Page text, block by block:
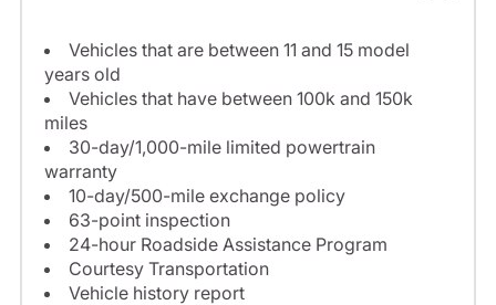
Vehicles that are between 11 and 15 model
years old
Vehicles that have between 100k and 150k
miles
30-day/1,000-mile limited powertrain
warranty
10-day/500-mile exchange policy
63-point inspection
24-hour Roadside Assistance Program
Courtesy Transportation
Vehicle history report